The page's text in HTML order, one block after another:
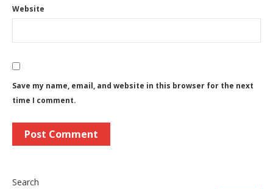
Website
Save my name, email, and website in this browser for the next
time I comment.
Search